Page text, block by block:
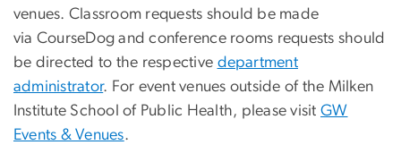
venues. Classroom requests should be made
via CourseDog and conference rooms requests should
be directed to the respective department
administrator. For event venues outside of the Milken
Institute School of Public Health, please visit GW
Events & Venues.